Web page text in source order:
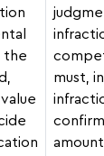
the
must,